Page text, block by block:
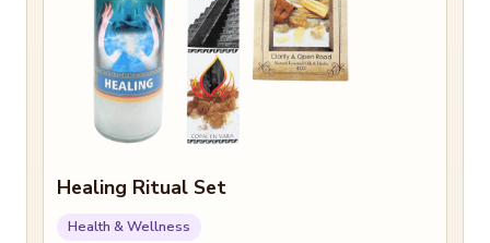
Healing Ritual Set
Health & Wellness